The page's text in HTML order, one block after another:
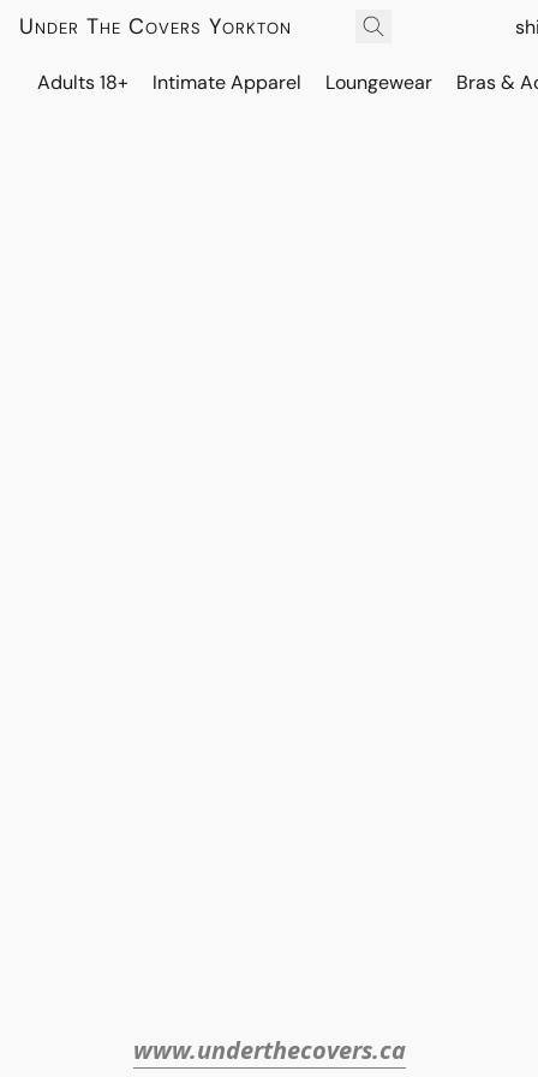
Under The Covers Yorkton
Adults 18+ Intimate Apparel Loungewear Bras &
www.underthecovers.ca